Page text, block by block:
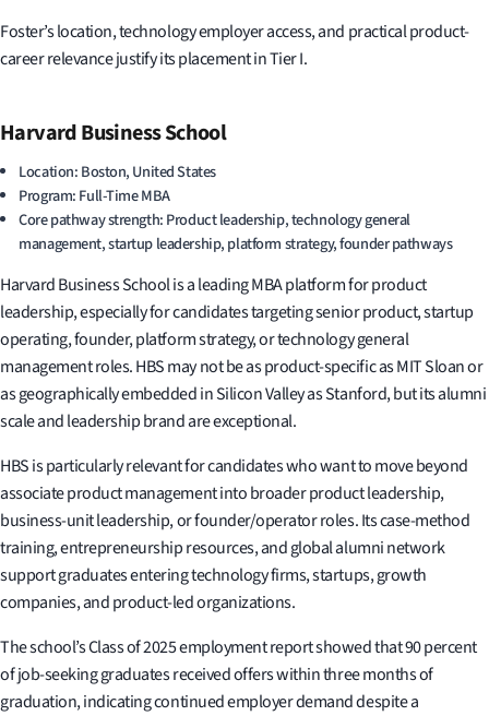
Foster’s location, technology employer access, and practical product-
career relevance justify its placement in Tier I.
Harvard Business School
Location: Boston, United States
Program: Full-Time MBA
Core pathway strength: Product leadership, technology general
management, startup leadership, platform strategy, founder pathways
Harvard Business School is a leading MBA platform for product
leadership, especially for candidates targeting senior product, startup
operating, founder, platform strategy, or technology general
management roles. HBS may not be as product-specific as MIT Sloan or
as geographically embedded in Silicon Valley as Stanford, but its alumni
scale and leadership brand are exceptional.
HBS is particularly relevant for candidates who want to move beyond
associate product management into broader product leadership,
business-unit leadership, or founder/operator roles. Its case-method
training, entrepreneurship resources, and global alumni network
support graduates entering technology firms, startups, growth
companies, and product-led organizations.
The school’s Class of 2025 employment report showed that 90 percent
of job-seeking graduates received offers within three months of
graduation, indicating continued employer demand despite a